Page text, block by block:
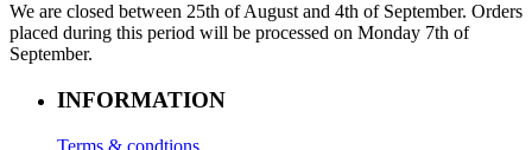
We are closed between 25th of August and 4th of September. Orders
placed during this period will be processed on Monday 7th of
September.
INFORMATION
Terms & condtions